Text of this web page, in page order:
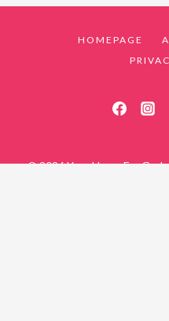
HOMEPAGE
© 2026 Your Home For God